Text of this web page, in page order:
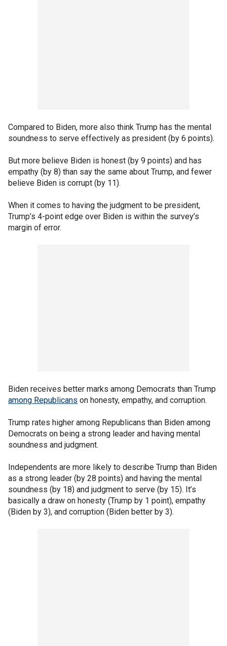
Compared to Biden, more also think Trump has the mental
soundness to serve effectively as president (by 6 points).
But more believe Biden is honest (by 9 points) and has
empathy (by 8) than say the same about Trump, and fewer
believe Biden is corrupt (by 11).
When it comes to having the judgment to be president,
Trump’s 4-point edge over Biden is within the survey’s
margin of error.
Biden receives better marks among Democrats than Trump
among Republicans on honesty, empathy, and corruption.
Trump rates higher among Republicans than Biden among
Democrats on being a strong leader and having mental
soundness and judgment.
Independents are more likely to describe Trump than Biden
as a strong leader (by 28 points) and having the mental
soundness (by 18) and judgment to serve (by 15). It’s
basically a draw on honesty (Trump by 1 point), empathy
(Biden by 3), and corruption (Biden better by 3).